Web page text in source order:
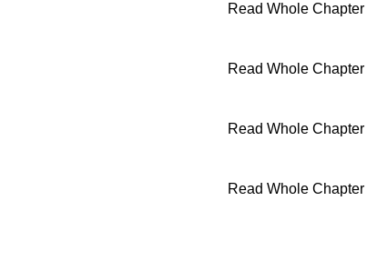
Read Whole Chapter
Read Whole Chapter
Read Whole Chapter
Read Whole Chapter